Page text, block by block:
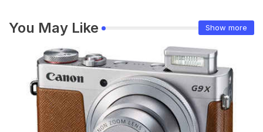
You May Like Show more